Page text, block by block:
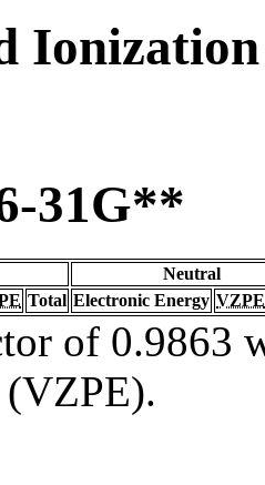
31G**
Neutral
Total Electronic Energy VZPE
of 0.9863